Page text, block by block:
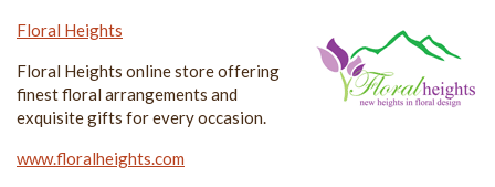
Floral Heights
Floral Heights online store offering
finest floral arrangements and
exquisite gifts for every occasion.
www.floralheights.com